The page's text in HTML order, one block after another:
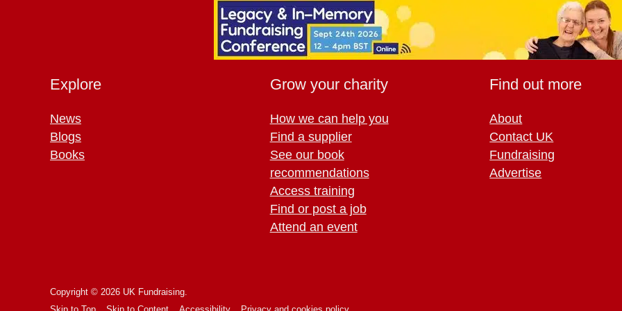
Explore
News
Blogs
Books
Grow your charity
How we can help you
Find a supplier
See our book
recommendations
Access training
Find or post a job
Attend an event
Find out more
About
Contact UK
Fundraising
Advertise
Copyright © 2026 UK Fundraising.